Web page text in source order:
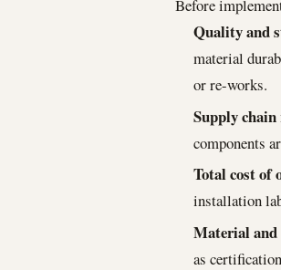
Before
Quality and
material
or re-works.
Supply
components
Total cost of
installation
Material and
as